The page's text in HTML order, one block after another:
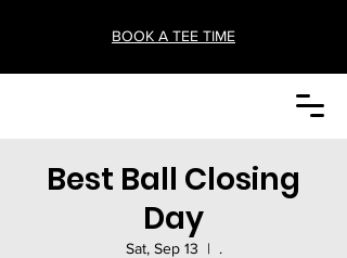
BOOK A TEE TIME
Best Ball Closing
Day
Sat, Sep 13
  |
.